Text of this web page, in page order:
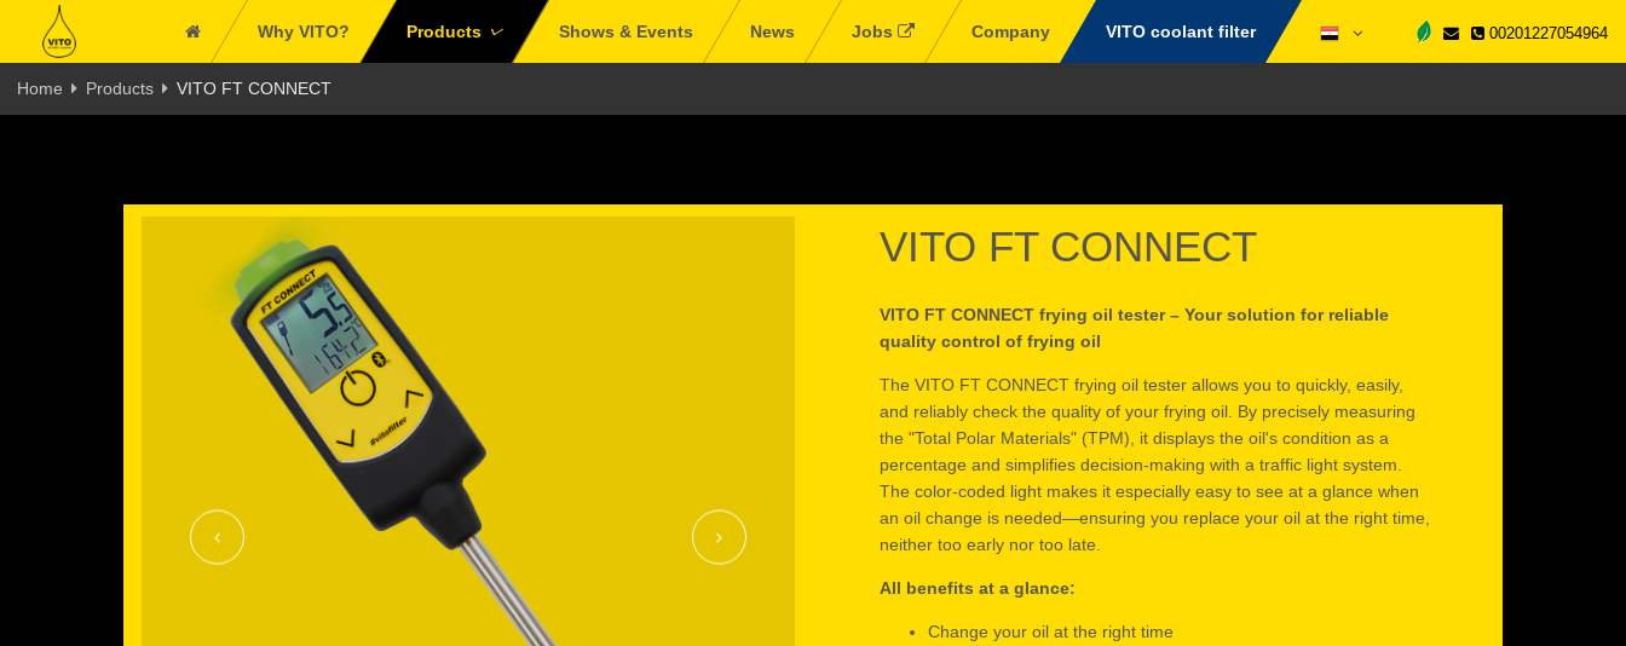
Why VITO? Products Shows & Events News Jobs Company VITO coolant filter 00201227054964
Home Products VITO FT CONNECT
VITO FT CONNECT
VITO FT CONNECT frying oil tester – Your solution for reliable
quality control of frying oil
The VITO FT CONNECT frying oil tester allows you to quickly, easily,
and reliably check the quality of your frying oil. By precisely measuring
the "Total Polar Materials" (TPM), it displays the oil's condition as a
percentage and simplifies decision-making with a traffic light system.
The color-coded light makes it especially easy to see at a glance when
an oil change is needed—ensuring you replace your oil at the right time,
neither too early nor too late.
All benefits at a glance:
Change your oil at the right time